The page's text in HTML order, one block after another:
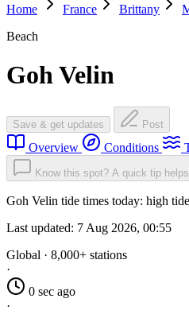
Home
France Brittany
Beach
Goh Velin
Save & get updates Post
Overview Conditions
Know this spot? A quick tip
Goh Velin tide times today: high
Last updated: 7 Aug 2026, 00:55
Global · 8,000+ stations
·
0 sec ago
·